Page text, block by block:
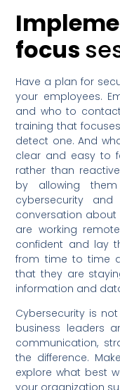
focus
Have a plan for
your employees.
and who to
training that
detect one. And
clear and easy to
rather than
by allowing
cybersecurity
conversation about
are working
confident and lay
from time to time
that they are
information and
Cybersecurity is
business leaders
communication,
the difference.
explore what best